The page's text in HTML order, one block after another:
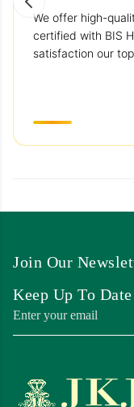
We offer high-
certified with BIS
satisfaction our
Join Our
Keep Up To